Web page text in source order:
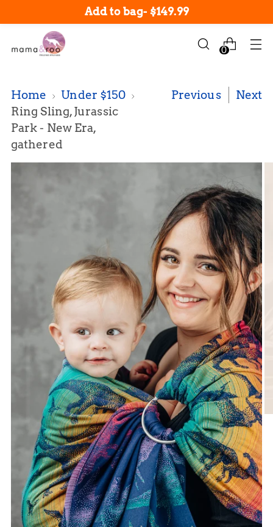
New arrivals in-stock now!
0
Home
Under $150
Ring Sling, Jurassic
Park - New Era,
gathered
Previous Next
Add to bag- $149.99